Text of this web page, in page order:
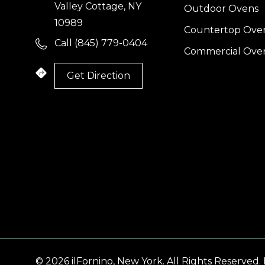
Valley Cottage, NY
10989
Call (845) 779-0404
Get Direction
Outdoor Ovens
Countertop
Commercial
© 2026 ilFornino, New York. All Rights